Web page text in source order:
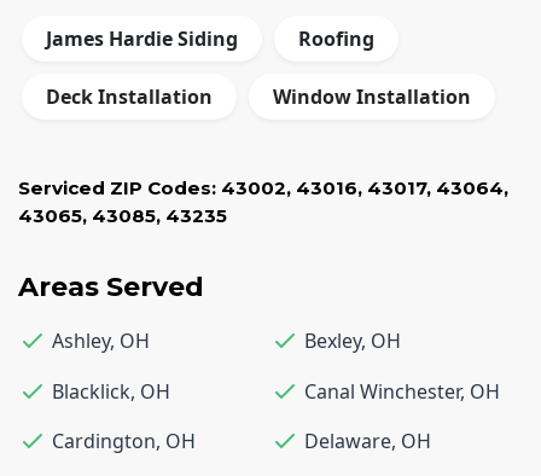
James Hardie Siding Roofing
Deck Installation Window Installation
Serviced ZIP Codes: 43002, 43016, 43017, 43064,
43065, 43085, 43235
Areas Served
Ashley, OH Bexley, OH
Blacklick, OH Canal Winchester, OH
Cardington, OH Delaware, OH